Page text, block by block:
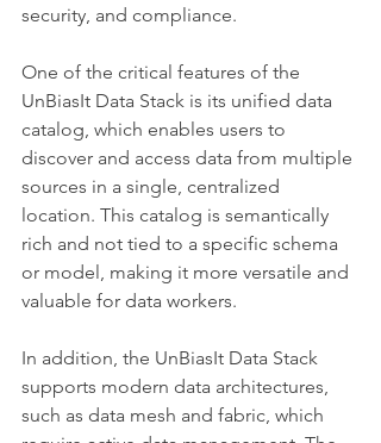
security, and compliance.
One of the critical features of the
UnBiasIt Data Stack is its unified data
catalog, which enables users to
discover and access data from multiple
sources in a single, centralized
location. This catalog is semantically
rich and not tied to a specific schema
or model, making it more versatile and
valuable for data workers.
In addition, the UnBiasIt Data Stack
supports modern data architectures,
such as data mesh and fabric, which